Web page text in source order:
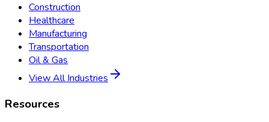
Construction
Healthcare
Manufacturing
Transportation
Oil & Gas
View All Industries
Resources